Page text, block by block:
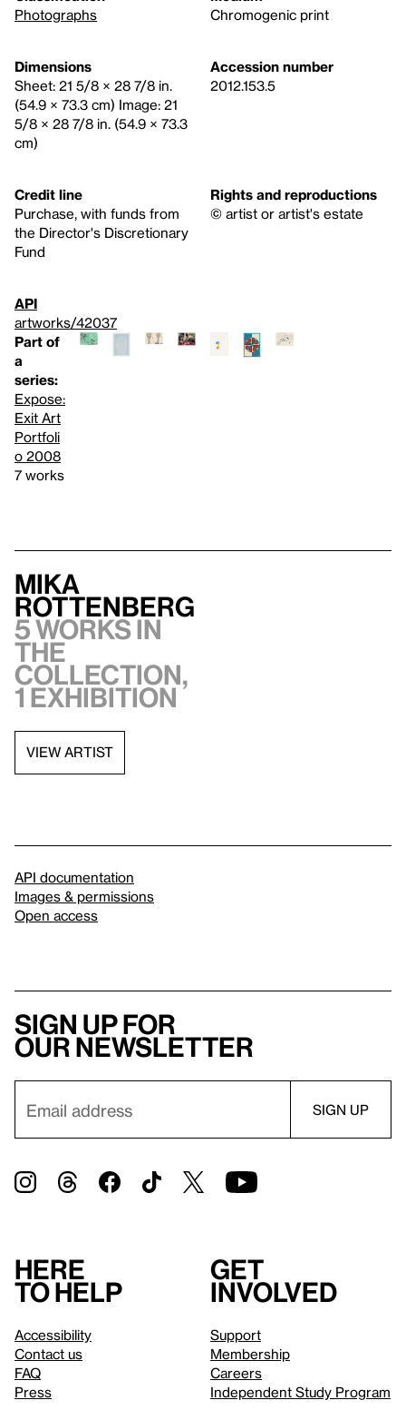
Photographs
Chromogenic print
Dimensions
Sheet: 21 5/8 × 28 7/8 in.
(54.9 × 73.3 cm) Image: 21
5/8 × 28 7/8 in. (54.9 × 73.3
cm)
Accession number
2012.153.5
Credit line
Purchase, with funds from
the Director's Discretionary
Fund
Rights and reproductions
© artist or artist's estate
API
artworks/42037
Part of
a
series:
Expose:
Exit Art
Portfoli
o 2008
7 works
Mika
Rottenberg
5 works in
the
collection,
1 exhibition
VIEW ARTIST
API documentation
Images & permissions
Open access
Sign up for
our newsletter
Here
to help
Accessibility
Contact us
FAQ
Press
Get
involved
Support
Membership
Careers
Independent Study Program